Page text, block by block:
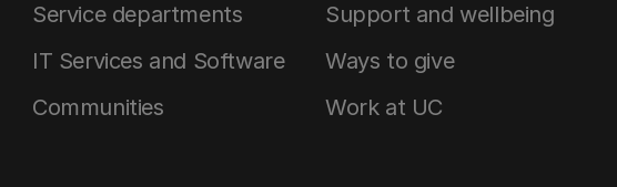
Service departments
IT Services and Software
Communities
Support and wellbeing
Ways to give
Work at UC